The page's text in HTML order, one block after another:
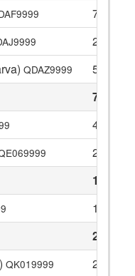
7
2
QDAZ9999
5
74
46
28
1
1
2
QK019999
2